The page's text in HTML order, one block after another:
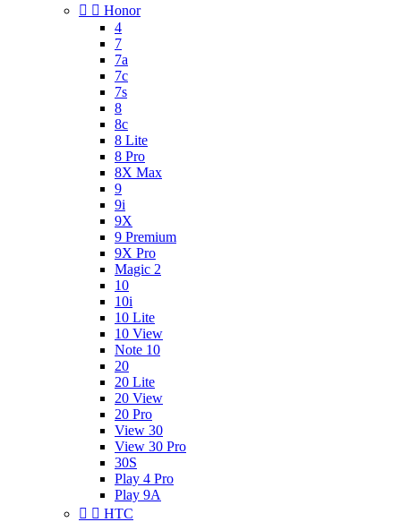
  Honor
4
7
7a
7c
7s
8
8c
8 Lite
8 Pro
8X Max
9
9i
9X
9 Premium
9X Pro
Magic 2
10
10i
10 Lite
10 View
Note 10
20
20 Lite
20 View
20 Pro
View 30
View 30 Pro
30S
Play 4 Pro
Play 9A
  HTC